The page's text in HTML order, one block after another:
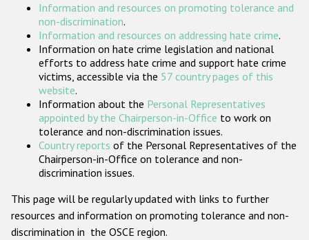
Participating States
Information and resources on promoting tolerance and
non-discrimination.
Information and resources on addressing hate crime.
Information on hate crime legislation and national
efforts to address hate crime and support hate crime
victims, accessible via the 57 country pages of this
website.
Information about the Personal Representatives
appointed by the Chairperson-in-Office to work on
tolerance and non-discrimination issues.
Country reports of the Personal Representatives of the
Chairperson-in-Office on tolerance and non-
discrimination issues.
This page will be regularly updated with links to further
resources and information on promoting tolerance and non-
discrimination in the OSCE region.